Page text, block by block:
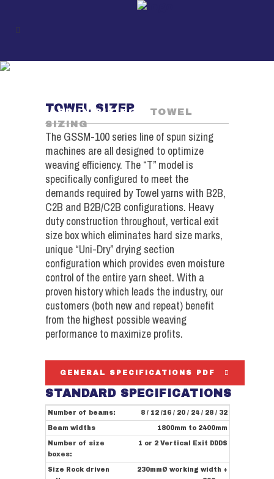
/SPUN SIZING
TOWEL
SIZING
TOWEL SIZER
The GSSM-100 series line of spun sizing
machines are all designed to optimize
weaving efficiency. The “T” model is
specifically configured to meet the
demands required by Towel yarns with B2B,
C2B and B2B/C2B configurations. Heavy
duty construction throughout, vertical exit
size box which eliminates hard size marks,
unique “Uni-Dry” drying section
configuration which provides even moisture
control of the entire yarn sheet. With a
proven history which leads the industry, our
customers (both new and repeat) benefit
from the highest possible weaving
performance to maximize profits.
GENERAL SPECIFICATIONS PDF
STANDARD SPECIFICATIONS
Number of beams: 8 / 12 /16 / 20 / 24 / 28 / 32
Beam widths 1800mm to 2400mm
Number of size
boxes:
1 or 2 Vertical Exit DDDS
Size Rock driven
230mmØ working width +